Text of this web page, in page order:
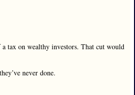
tax on wealthy investors. That cut would
never done.